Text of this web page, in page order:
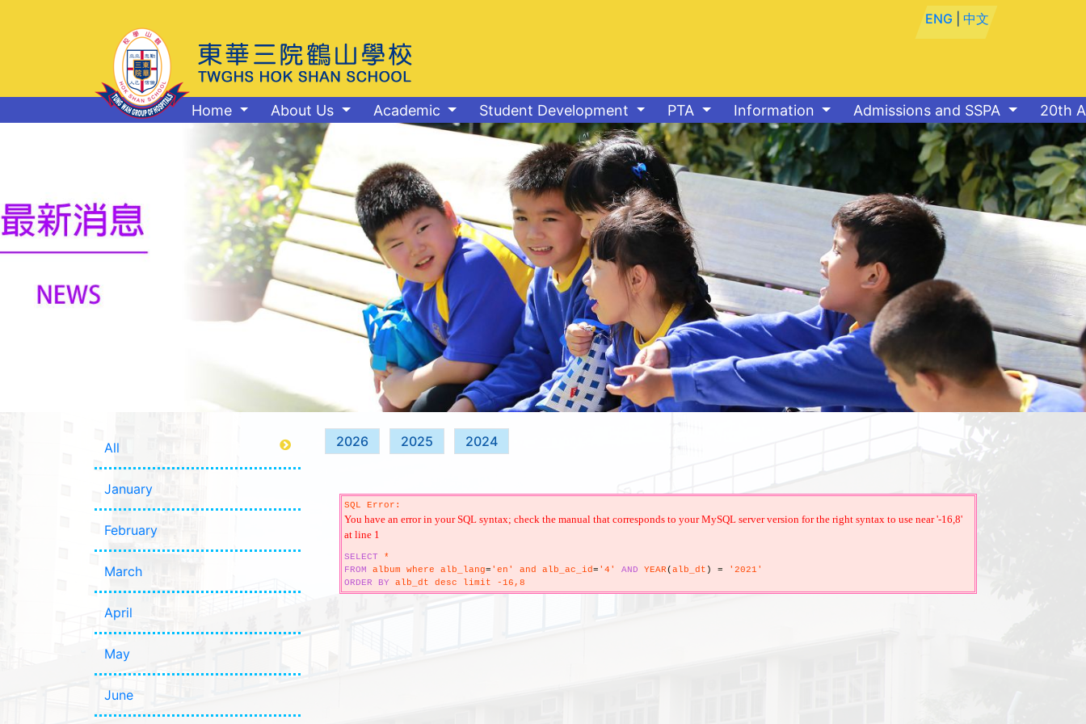
ENG |中文
Home About Us Academic Student Development PTA Information Admissions and SSPA 20th
All
January
February
March
April
May
June
2026 2025 2024
SQL Error:
You have an error in your SQL syntax; check the manual that corresponds to your MySQL server version for the right syntax to use near '-16,8'
at line 1
SELECT *
FROM album where alb_lang= 'en' and alb_ac_id= '4' AND YEAR(alb_dt ) = '2021'
ORDER
BY alb_dt desc limit -16,8